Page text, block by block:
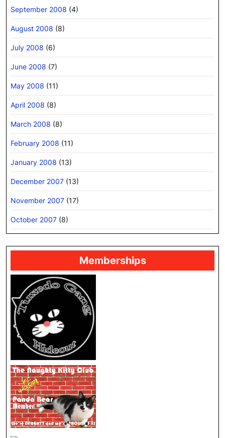
September 2008 (4)
August 2008 (8)
July 2008 (6)
June 2008 (7)
May 2008 (11)
April 2008 (8)
March 2008 (8)
February 2008 (11)
January 2008 (13)
December 2007 (13)
November 2007 (17)
October 2007 (8)
Memberships